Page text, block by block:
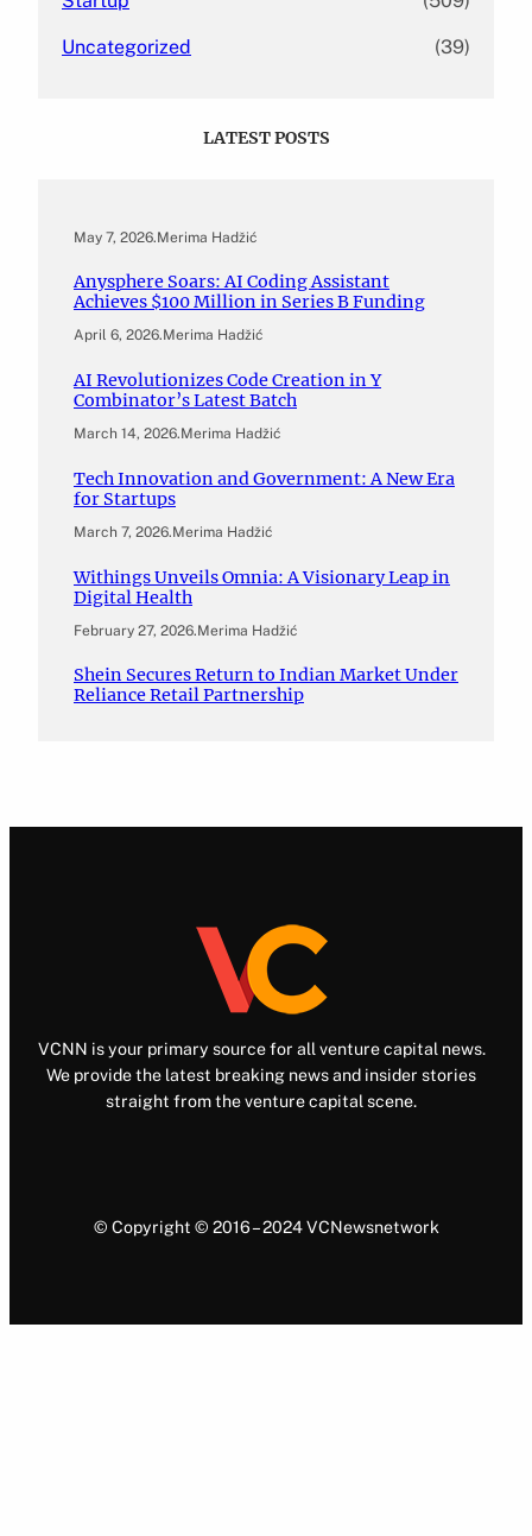
Uncategorized (39)
LATEST POSTS
May 7, 2026.Merima Hadžić
Anysphere Soars: AI Coding Assistant
Achieves $100 Million in Series B Funding
April 6, 2026.Merima Hadžić
AI Revolutionizes Code Creation in Y
Combinator’s Latest Batch
March 14, 2026.Merima Hadžić
Tech Innovation and Government: A New Era
for Startups
March 7, 2026.Merima Hadžić
Withings Unveils Omnia: A Visionary Leap in
Digital Health
February 27, 2026.Merima Hadžić
Shein Secures Return to Indian Market Under
Reliance Retail Partnership
VCNN is your primary source for all venture capital news.
We provide the latest breaking news and insider stories
straight from the venture capital scene.
© Copyright © 2016 – 2024 VCNewsnetwork